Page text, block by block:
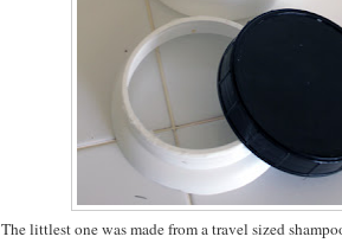
The littlest one was made from a travel sized